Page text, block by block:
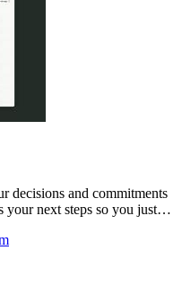
decisions and commitments
your next steps so you just